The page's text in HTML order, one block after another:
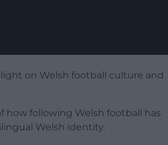
on Welsh football culture and
how following Welsh football has
Welsh identity.